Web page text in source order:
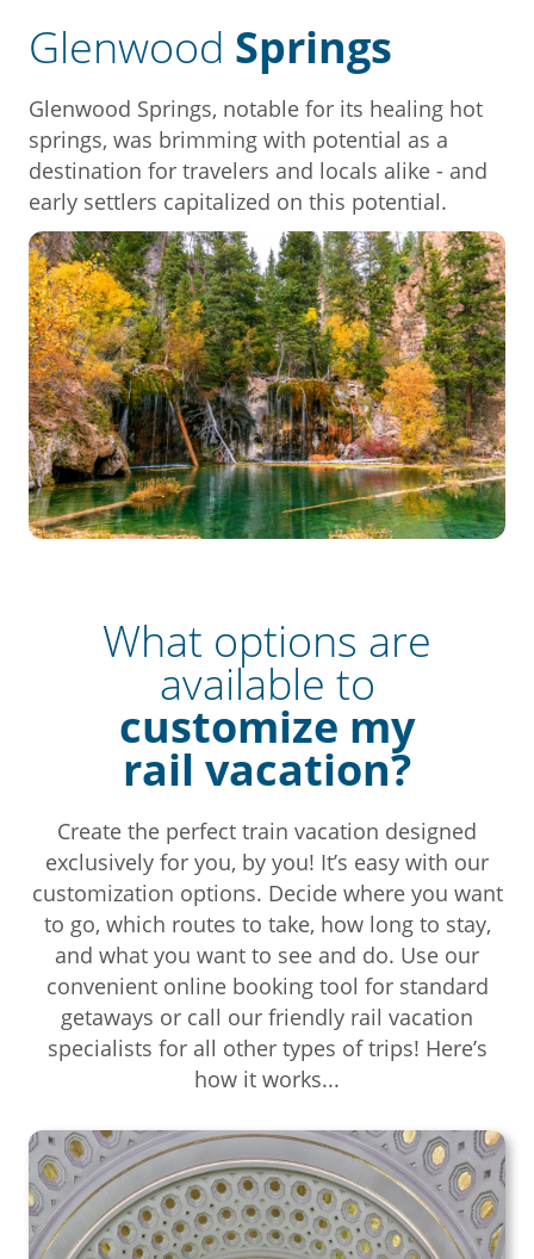
Glenwood Springs
Glenwood Springs, notable for its healing hot
springs, was brimming with potential as a
destination for travelers and locals alike - and
early settlers capitalized on this potential.
What options are
available to
customize my
rail vacation?
Create the perfect train vacation designed
exclusively for you, by you! It’s easy with our
customization options. Decide where you want
to go, which routes to take, how long to stay,
and what you want to see and do. Use our
convenient online booking tool for standard
getaways or call our friendly rail vacation
specialists for all other types of trips! Here’s
how it works...